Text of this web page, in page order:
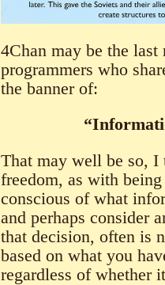
4Chan may be the last
programmers who
the banner of:
That may well be so,
freedom, as with
conscious of what
and perhaps consider
that decision, often is
based on what you
regardless of whether